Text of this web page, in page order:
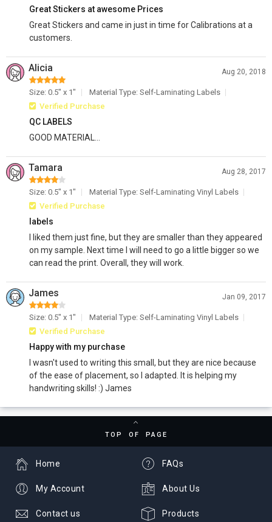
Great Stickers at awesome Prices
Great Stickers and came in just in time for Calibrations at a
customers.
Alicia Aug 20, 2018
Size: 0.5" x 1"
Material Type: Self-Laminating Labels
Verified Purchase
QC LABELS
GOOD MATERIAL...
Tamara Aug 28, 2017
Size: 0.5" x 1"
Material Type: Self-Laminating Vinyl Labels
Verified Purchase
labels
I liked them just fine, but they are smaller than they appeared
on my sample. Next time I will need to go a little bigger so we
can read the print. Overall, they will work.
James Jan 09, 2017
Size: 0.5" x 1"
Material Type: Self-Laminating Vinyl Labels
Verified Purchase
Happy with my purchase
I wasn't used to writing this small, but they are nice because
of the ease of placement, so I adapted. It is helping my
handwriting skills! :) James
TOP OF PAGE
FAQs
About Us
Products
Home
My Account
Contact us